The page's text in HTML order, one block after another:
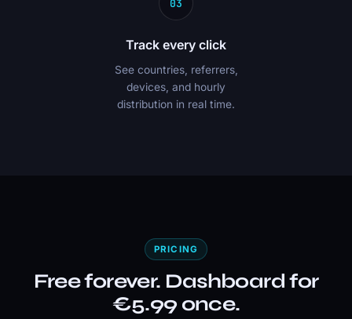
03
Track every click
See countries, referrers,
devices, and hourly
distribution in real time.
PRICING
Free forever. Dashboard for
€5.99 once.